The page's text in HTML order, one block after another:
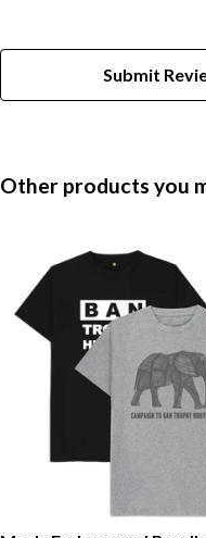
Submit
Other products you